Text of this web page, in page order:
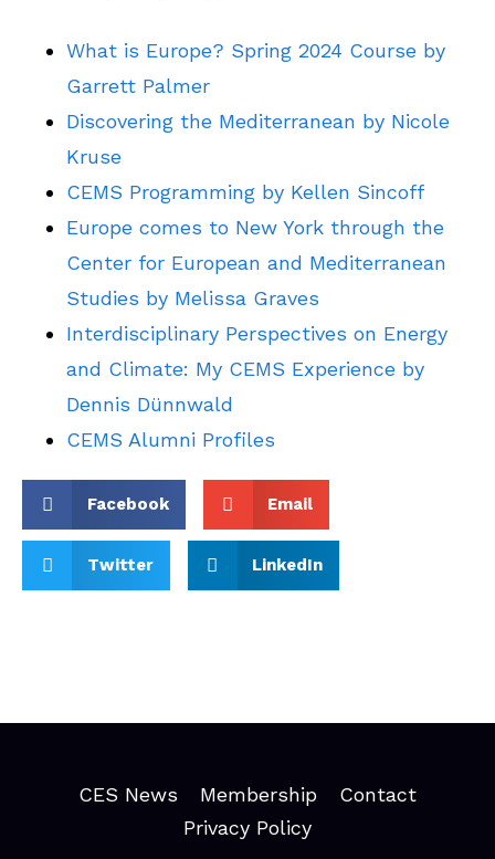
What is Europe? Spring 2024 Course by
Garrett Palmer
Discovering the Mediterranean by Nicole
Kruse
CEMS Programming by Kellen Sincoff
Europe comes to New York through the
Center for European and Mediterranean
Studies by Melissa Graves
Interdisciplinary Perspectives on Energy
and Climate: My CEMS Experience by
Dennis Dünnwald
CEMS Alumni Profiles
Facebook Email
Twitter LinkedIn
CES News Membership
Contact
Privacy Policy